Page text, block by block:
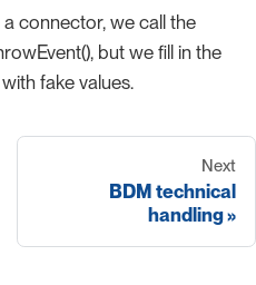
connector, we call the
but we fill in the
fake values.
Next
BDM technical
handling